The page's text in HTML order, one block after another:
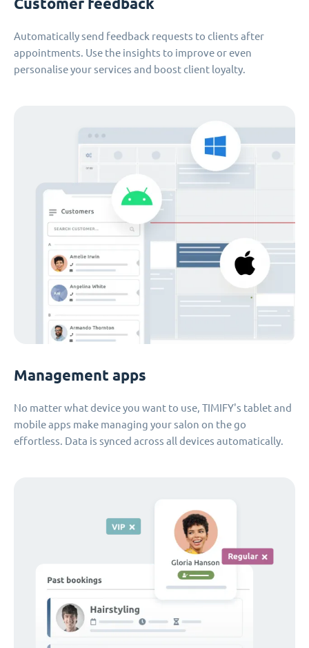
Customer feedback
Automatically send feedback requests to clients after
appointments. Use the insights to improve or even
personalise your services and boost client loyalty.
Management apps
No matter what device you want to use, TIMIFY's tablet and
mobile apps make managing your salon on the go
effortless. Data is synced across all devices automatically.